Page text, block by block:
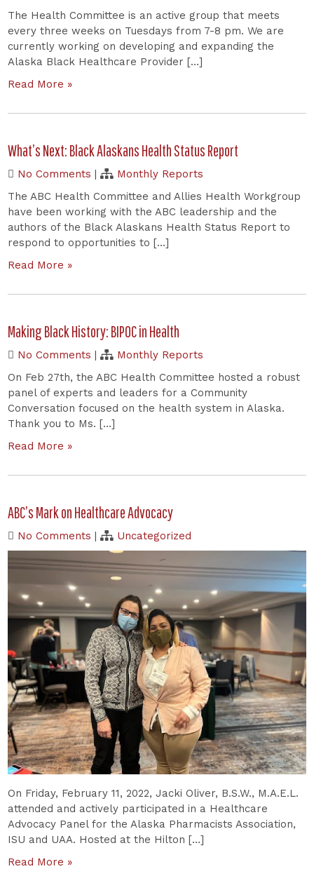
The Health Committee is an active group that meets
every three weeks on Tuesdays from 7-8 pm. We are
currently working on developing and expanding the
Alaska Black Healthcare Provider […]
Read More »
What’s Next: Black Alaskans Health Status Report
No Comments |
Monthly Reports
The ABC Health Committee and Allies Health Workgroup
have been working with the ABC leadership and the
authors of the Black Alaskans Health Status Report to
respond to opportunities to […]
Read More »
Making Black History: BIPOC in Health
No Comments |
Monthly Reports
On Feb 27th, the ABC Health Committee hosted a robust
panel of experts and leaders for a Community
Conversation focused on the health system in Alaska.
Thank you to Ms. […]
Read More »
ABC’s Mark on Healthcare Advocacy
No Comments | Uncategorized
On Friday, February 11, 2022, Jacki Oliver, B.S.W., M.A.E.L.
attended and actively participated in a Healthcare
Advocacy Panel for the Alaska Pharmacists Association,
ISU and UAA. Hosted at the Hilton […]
Read More »